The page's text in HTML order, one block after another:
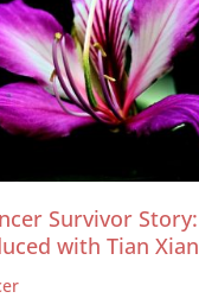
Survivor Story:
with Tian Xian